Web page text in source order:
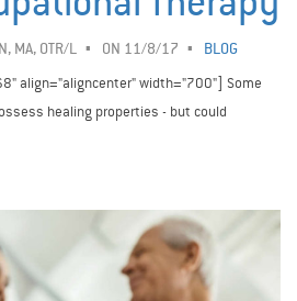
MA, OTR/L ON 11/8/17
BLOG
align="aligncenter" width="700"] Some
healing properties - but could